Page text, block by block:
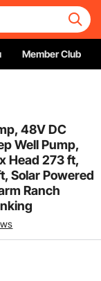
Member Club
48V DC
Well Pump,
Head 273 ft,
Solar Powered
Ranch